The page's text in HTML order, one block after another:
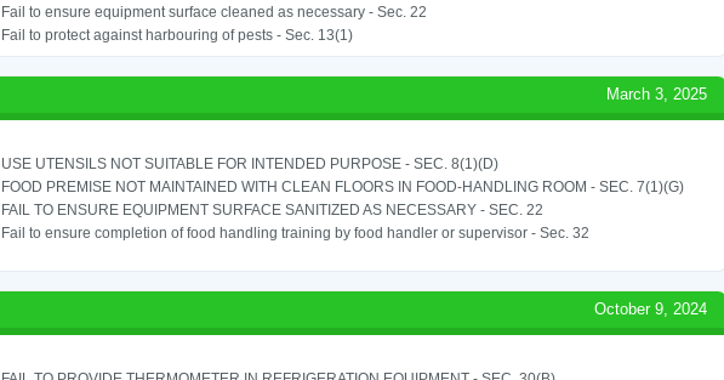
Fail to ensure equipment surface cleaned as necessary - Sec. 22
Fail to protect against harbouring of pests - Sec. 13(1)
March 3, 2025
USE UTENSILS NOT SUITABLE FOR INTENDED PURPOSE - SEC. 8(1)(D)
FOOD PREMISE NOT MAINTAINED WITH CLEAN FLOORS IN FOOD-HANDLING ROOM - SEC. 7(1)(G)
FAIL TO ENSURE EQUIPMENT SURFACE SANITIZED AS NECESSARY - SEC. 22
Fail to ensure completion of food handling training by food handler or supervisor - Sec. 32
October 9, 2024